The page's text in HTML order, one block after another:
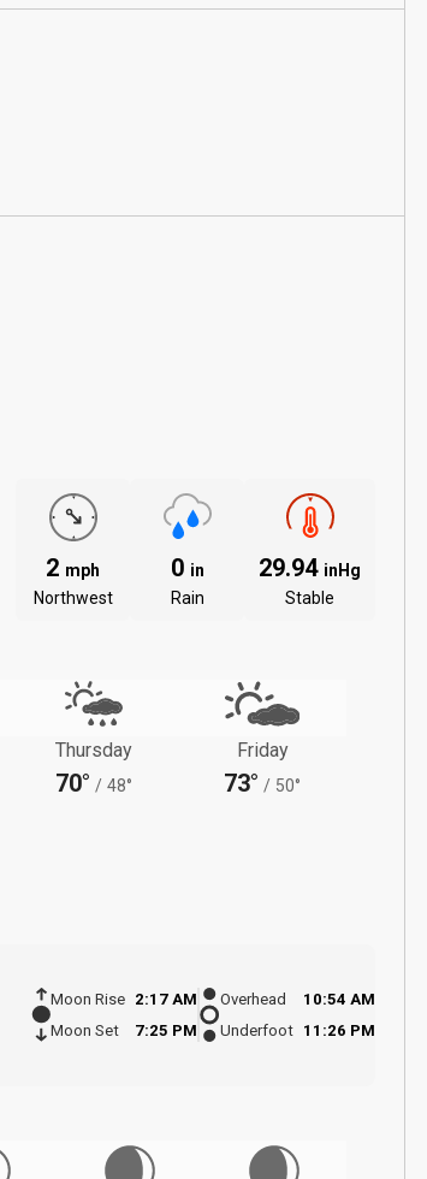
2 mph
Northwest
0 in
Rain
29.94 inHg
Stable
Thursday
70° / 48°
Friday
73° / 50°
Moon Rise
2:17 AM
Moon Set
7:25 PM
Overhead
10:54 AM
Underfoot 11:26 PM